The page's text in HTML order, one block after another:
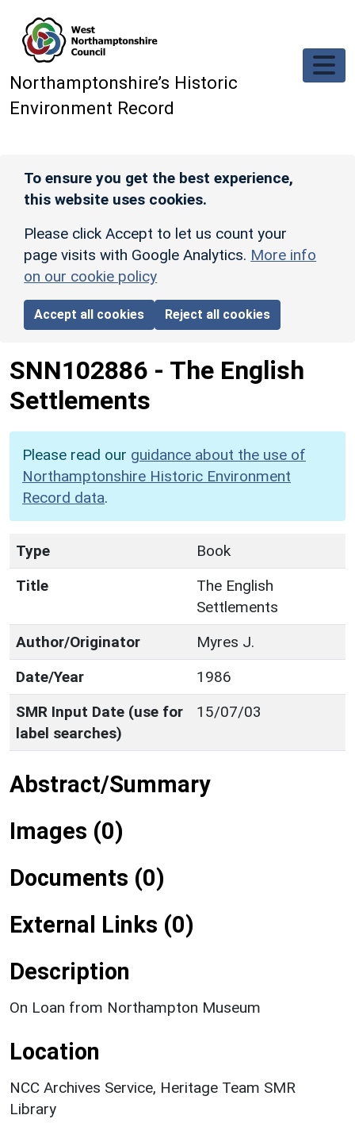
Northamptonshire’s Historic
Environment Record
To ensure you get the best experience,
this website uses cookies.
Please click Accept to let us count your
page visits with Google Analytics. More info
on our cookie policy
Accept all cookies Reject all cookies
SNN102886 - The English
Settlements
Please read our guidance about the use of
Northamptonshire Historic Environment
Record data.
Type
Book
Title
The English
Settlements
Author/Originator
Myres J.
Date/Year
1986
SMR Input Date (use for
label searches)
15/07/03
Abstract/Summary
Images (0)
Documents (0)
External Links (0)
Description
On Loan from Northampton Museum
Location
NCC Archives Service, Heritage Team SMR
Library